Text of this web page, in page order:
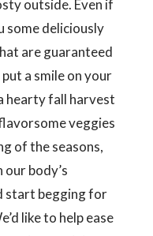
outside. Even if
some deliciously
are guaranteed
a smile on your
hearty fall harvest
veggies
of the seasons,
body’s
start begging for
like to help ease